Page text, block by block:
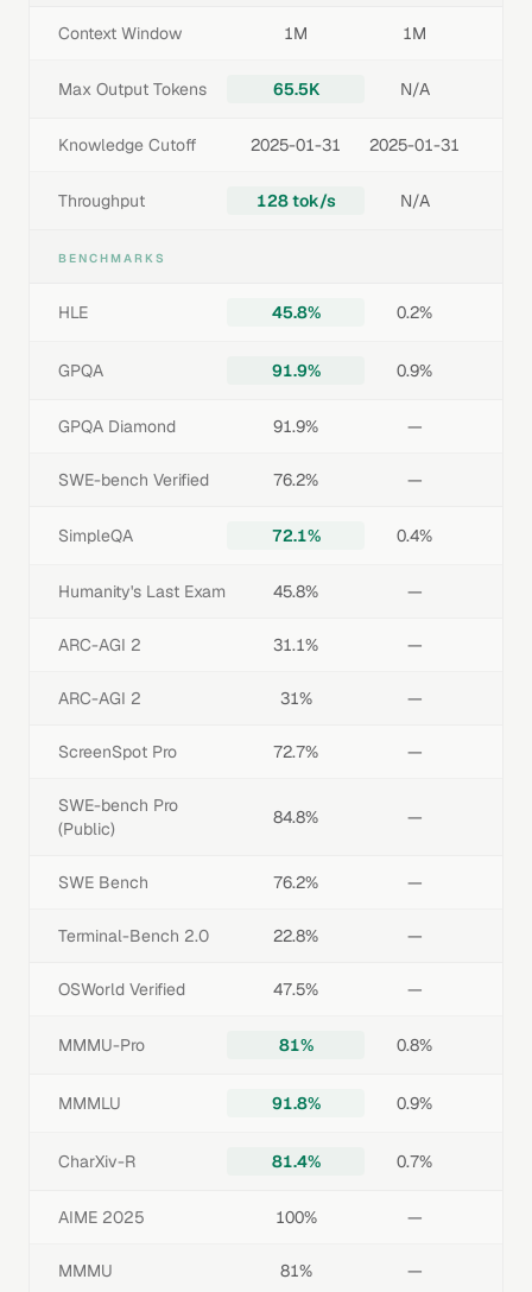
Context Window 1M 1M
Max Output Tokens 65.5K N/A
Knowledge Cutoff 2025-01-31 2025-01-31
Throughput 128 tok/s N/A
BENCHMARKS
HLE 45.8% 0.2%
GPQA 91.9% 0.9%
GPQA Diamond 91.9% —
SWE-bench Verified 76.2% —
SimpleQA 72.1% 0.4%
Humanity's Last Exam 45.8% —
ARC-AGI 2 31.1% —
ARC-AGI 2 31% —
ScreenSpot Pro 72.7% —
SWE-bench Pro
(Public)
84.8% —
SWE Bench 76.2% —
Terminal-Bench 2.0 22.8% —
OSWorld Verified 47.5% —
MMMU-Pro 81% 0.8%
MMMLU 91.8% 0.9%
CharXiv-R 81.4% 0.7%
AIME 2025 100% —
MMMU 81% —